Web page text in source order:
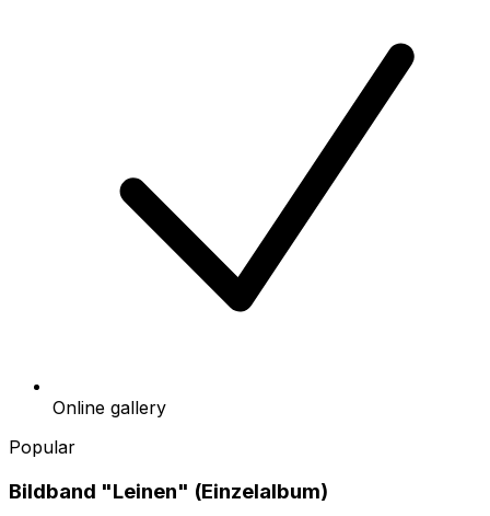
Online gallery
Popular
Bildband "Leinen" (Einzelalbum)